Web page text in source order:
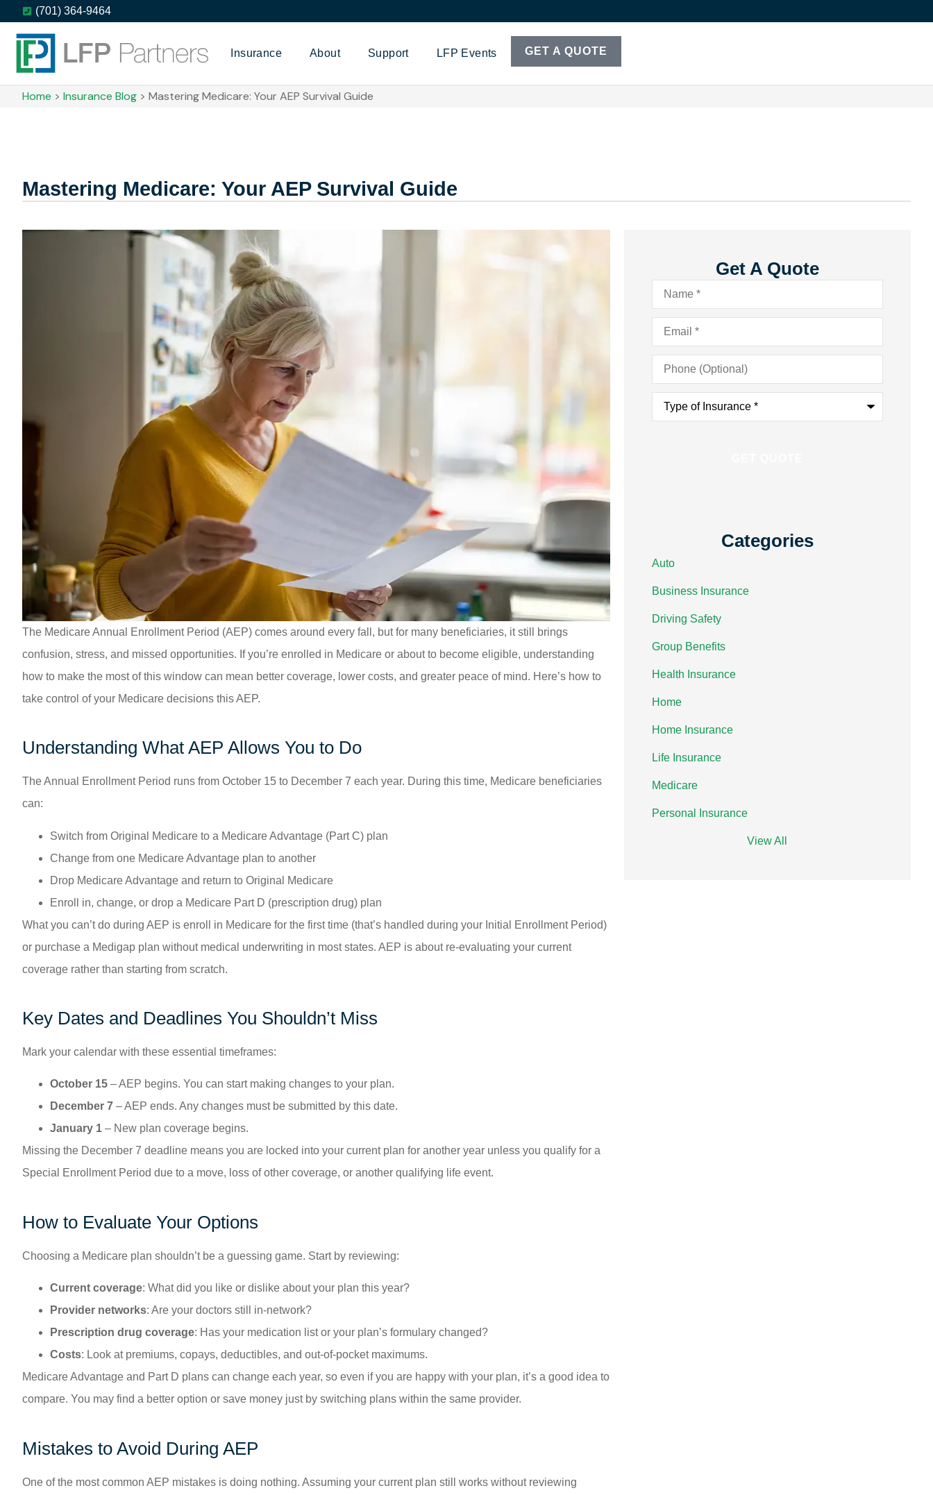
(701) 364-9464
Insurance About Support LFP Events GET A QUOTE
Home > Insurance Blog > Mastering Medicare: Your AEP Survival Guide
Mastering Medicare: Your AEP Survival Guide
The Medicare Annual Enrollment Period (AEP) comes around every fall, but for many beneficiaries, it still brings
confusion, stress, and missed opportunities. If you’re enrolled in Medicare or about to become eligible, understanding
how to make the most of this window can mean better coverage, lower costs, and greater peace of mind. Here’s how to
take control of your Medicare decisions this AEP.
Understanding What AEP Allows You to Do
The Annual Enrollment Period runs from October 15 to December 7 each year. During this time, Medicare beneficiaries
can:
Switch from Original Medicare to a Medicare Advantage (Part C) plan
Change from one Medicare Advantage plan to another
Drop Medicare Advantage and return to Original Medicare
Enroll in, change, or drop a Medicare Part D (prescription drug) plan
What you can’t do during AEP is enroll in Medicare for the first time (that’s handled during your Initial Enrollment Period)
or purchase a Medigap plan without medical underwriting in most states. AEP is about re-evaluating your current
coverage rather than starting from scratch.
Key Dates and Deadlines You Shouldn’t Miss
Mark your calendar with these essential timeframes:
October 15 – AEP begins. You can start making changes to your plan.
December 7 – AEP ends. Any changes must be submitted by this date.
January 1 – New plan coverage begins.
Missing the December 7 deadline means you are locked into your current plan for another year unless you qualify for a
Special Enrollment Period due to a move, loss of other coverage, or another qualifying life event.
How to Evaluate Your Options
Choosing a Medicare plan shouldn’t be a guessing game. Start by reviewing:
Current coverage: What did you like or dislike about your plan this year?
Provider networks: Are your doctors still in-network?
Prescription drug coverage: Has your medication list or your plan’s formulary changed?
Costs: Look at premiums, copays, deductibles, and out-of-pocket maximums.
Medicare Advantage and Part D plans can change each year, so even if you are happy with your plan, it’s a good idea to
compare. You may find a better option or save money just by switching plans within the same provider.
Mistakes to Avoid During AEP
One of the most common AEP mistakes is doing nothing. Assuming your current plan still works without reviewing
Get A Quote
Name*
Email*
Phone
(Optional)
Type
Insurance*
Categories
Auto
Business Insurance
Driving Safety
Group Benefits
Health Insurance
Home
Home Insurance
Life Insurance
Medicare
Personal Insurance
View All